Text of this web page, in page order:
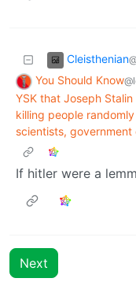
Cleisthenian
You Should Know
YSK that Joseph
killing people
scientists,
If hitler were a
Next